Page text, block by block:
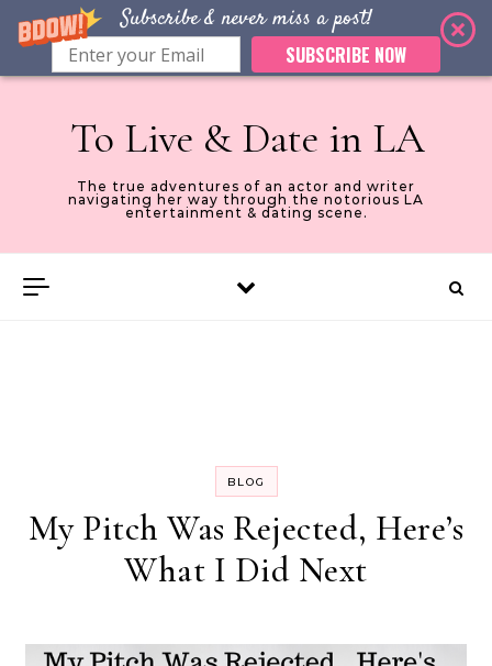
Subscribe & never miss a post!
SUBSCRIBE NOW
Skip to content
To Live & Date in LA
The true adventures of an actor and writer
navigating her way through the notorious LA
entertainment & dating scene.
BLOG
My Pitch Was Rejected, Here’s
What I Did Next